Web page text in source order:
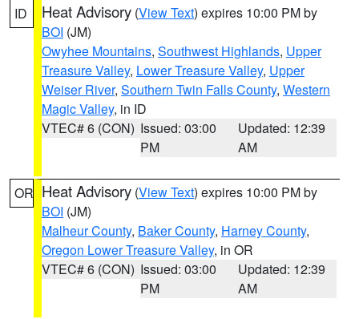
ID Heat Advisory (View Text) expires 10:00 PM by
BOI (JM)
Owyhee Mountains, Southwest Highlands, Upper
Treasure Valley, Lower Treasure Valley, Upper
Weiser River, Southern Twin Falls County, Western
Magic Valley, in ID
VTEC# 6 (CON) Issued: 03:00
PM
Updated: 12:39
AM
OR Heat Advisory (View Text) expires 10:00 PM by
BOI (JM)
Malheur County, Baker County, Harney County,
Oregon Lower Treasure Valley, in OR
VTEC# 6 (CON) Issued: 03:00
PM
Updated: 12:39
AM